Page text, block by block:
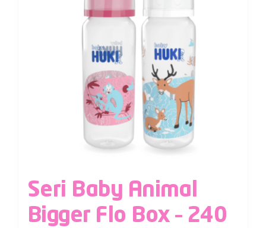
Seri Baby Animal
Bigger Flo Box – 240